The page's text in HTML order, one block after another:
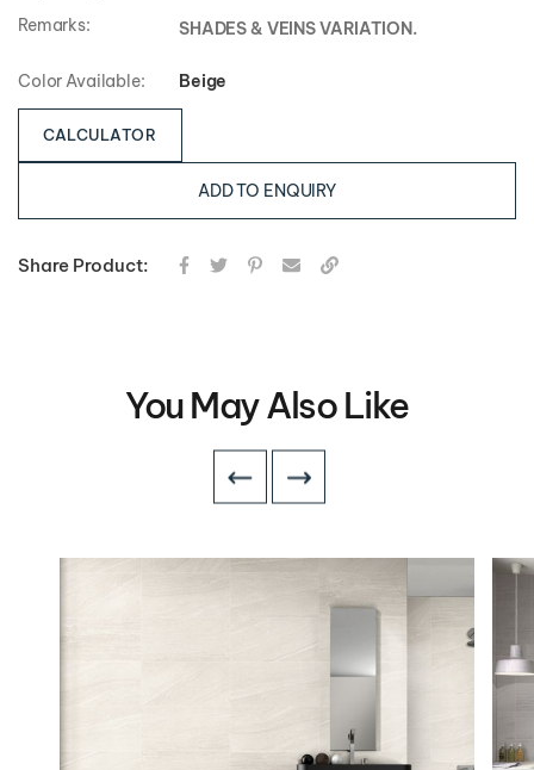
Remarks:
SHADES & VEINS VARIATION.
Color Available: Beige
CALCULATOR
ADD TO ENQUIRY
Share Product:
You May Also Like
VIEW DETAILS